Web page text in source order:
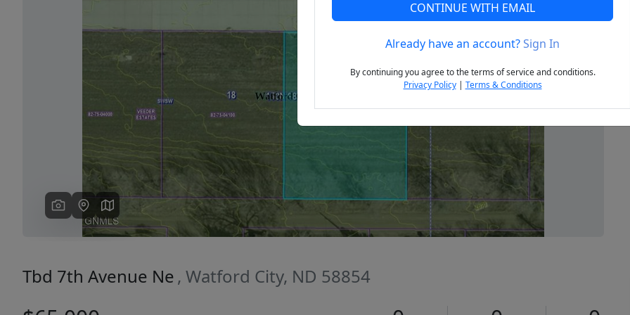
Next
Tbd 7th Avenue Ne , Watford City, ND 58854
CONTINUE WITH EMAIL
Already have an account?Sign In
By continuing you agree to the terms of service and conditions.
Privacy Policy| Terms & Conditions